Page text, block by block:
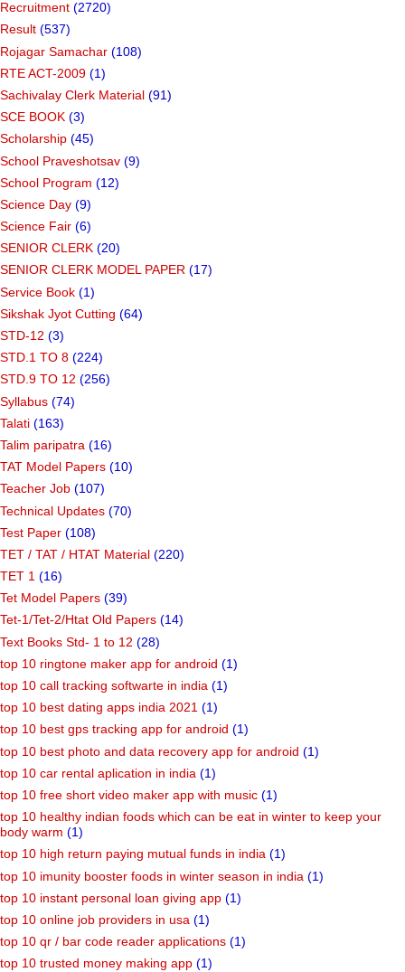
Recruitment (2720)
Result (537)
Rojagar Samachar (108)
RTE ACT-2009 (1)
Sachivalay Clerk Material (91)
SCE BOOK (3)
Scholarship (45)
School Praveshotsav (9)
School Program (12)
Science Day (9)
Science Fair (6)
SENIOR CLERK (20)
SENIOR CLERK MODEL PAPER (17)
Service Book (1)
Sikshak Jyot Cutting (64)
STD-12 (3)
STD.1 TO 8 (224)
STD.9 TO 12 (256)
Syllabus (74)
Talati (163)
Talim paripatra (16)
TAT Model Papers (10)
Teacher Job (107)
Technical Updates (70)
Test Paper (108)
TET / TAT / HTAT Material (220)
TET 1 (16)
Tet Model Papers (39)
Tet-1/Tet-2/Htat Old Papers (14)
Text Books Std- 1 to 12 (28)
top 10 ringtone maker app for android (1)
top 10 call tracking softwarte in india (1)
top 10 best dating apps india 2021 (1)
top 10 best gps tracking app for android (1)
top 10 best photo and data recovery app for android (1)
top 10 car rental aplication in india (1)
top 10 free short video maker app with music (1)
top 10 healthy indian foods which can be eat in winter to keep your
body warm (1)
top 10 high return paying mutual funds in india (1)
top 10 imunity booster foods in winter season in india (1)
top 10 instant personal loan giving app (1)
top 10 online job providers in usa (1)
top 10 qr / bar code reader applications (1)
top 10 trusted money making app (1)